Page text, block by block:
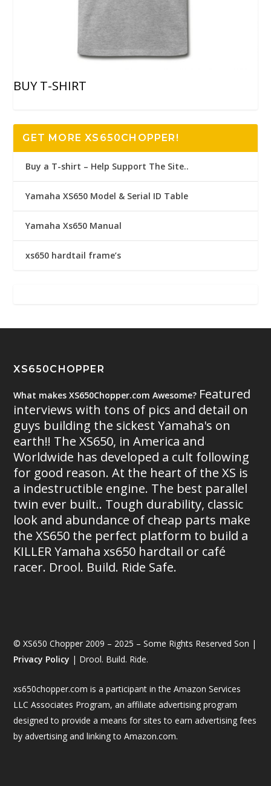
BUY T-SHIRT
GET MORE XS650CHOPPER!
Buy a T-shirt – Help Support The Site..
Yamaha XS650 Model & Serial ID Table
Yamaha Xs650 Manual
xs650 hardtail frame’s
XS650CHOPPER
What makes XS650Chopper.com Awesome? Featured
interviews with tons of pics and detail on
guys building the sickest Yamaha's on
earth!! The XS650, in America and
Worldwide has developed a cult following
for good reason. At the heart of the XS is
a indestructible engine. The best parallel
twin ever built.. Tough durability, classic
look and abundance of cheap parts make
the XS650 the perfect platform to build a
KILLER Yamaha xs650 hardtail or café
racer. Drool. Build. Ride Safe.
© XS650 Chopper 2009 – 2025 – Some Rights Reserved Son |
Privacy Policy | Drool. Build. Ride.
xs650chopper.com is a participant in the Amazon Services
LLC Associates Program, an affiliate advertising program
designed to provide a means for sites to earn advertising fees
by advertising and linking to Amazon.com.